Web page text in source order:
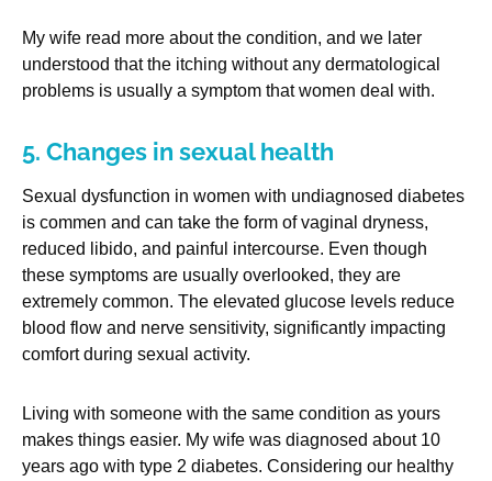
My wife read more about the condition, and we later
understood that the itching without any dermatological
problems is usually a symptom that women deal with.
5. Changes in sexual health
Sexual dysfunction in women with undiagnosed diabetes
is commen and can take the form of vaginal dryness,
reduced libido, and painful intercourse. Even though
these symptoms are usually overlooked, they are
extremely common. The elevated glucose levels reduce
blood flow and nerve sensitivity, significantly impacting
comfort during sexual activity.
Living with someone with the same condition as yours
makes things easier. My wife was diagnosed about 10
years ago with type 2 diabetes. Considering our healthy